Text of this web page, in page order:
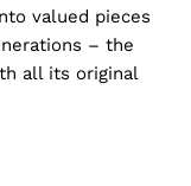
valued pieces
– the
all its original